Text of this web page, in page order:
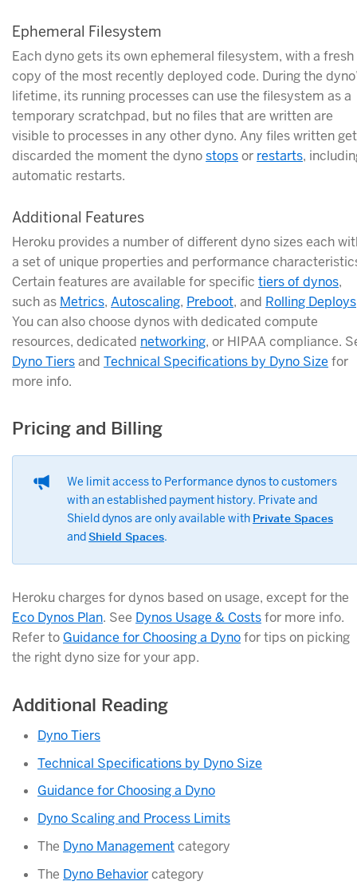
Ephemeral Filesystem
Each dyno gets its own ephemeral filesystem, with a fresh
copy of the most recently deployed code. During the
lifetime, its running processes can use the filesystem as a
temporary scratchpad, but no files that are written are
visible to processes in any other dyno. Any files written get
discarded the moment the dynostopsor restarts,
automatic restarts.
Additional Features
Heroku provides a number of different dyno sizes each
a set of unique properties and performance
Certain features are available for specific tiers of dynos,
such as Metrics, Autoscaling, Preboot, and Rolling Deploys
You can also choose dynos with dedicated compute
resources, dedicated networking, or HIPAA compliance.
Dyno Tiersand Technical Specifications by Dyno Size for
more info.
Pricing and Billing
We limit access to Performance dynos to customers
with an established payment history. Private and
Shield dynos are only available with Private Spaces
andShield Spaces.
Heroku charges for dynos based on usage, except for the
Eco Dynos Plan. See Dynos Usage & Costsfor more info.
Refer to Guidance for Choosing a Dynofor tips on picking
the right dyno size for your app.
Additional Reading
Dyno Tiers
Technical Specifications by Dyno Size
Guidance for Choosing a Dyno
Dyno Scaling and Process Limits
The Dyno Managementcategory
The Dyno Behaviorcategory